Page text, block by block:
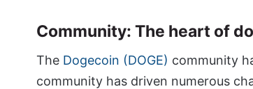
Community: The heart of
The Dogecoin (DOGE) community
community has driven numerous